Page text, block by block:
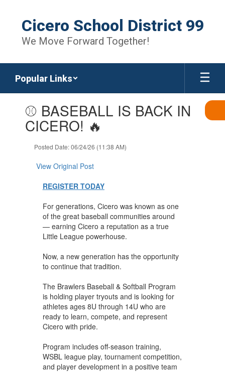
content
Cicero School District 99
We Move Forward Together!
Popular Links
slides.⚾ BASEBALL IS BACK IN
CICERO! 🔥
Posted Date: 06/24/26 (11:38 AM)
View Original Post
REGISTER TODAY
For generations, Cicero was known as one
of the great baseball communities around
— earning Cicero a reputation as a true
Little League powerhouse.
Now, a new generation has the opportunity
to continue that tradition.
The Brawlers Baseball & Softball Program
is holding player tryouts and is looking for
athletes ages 8U through 14U who are
ready to learn, compete, and represent
Cicero with pride.
Program includes off-season training,
WSBL league play, tournament competition,
and player development in a positive team